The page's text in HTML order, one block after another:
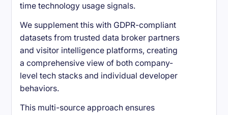
time technology usage signals.
We supplement this with GDPR-compliant
datasets from trusted data broker partners
and visitor intelligence platforms, creating
a comprehensive view of both company-
level tech stacks and individual developer
behaviors.
This multi-source approach ensures